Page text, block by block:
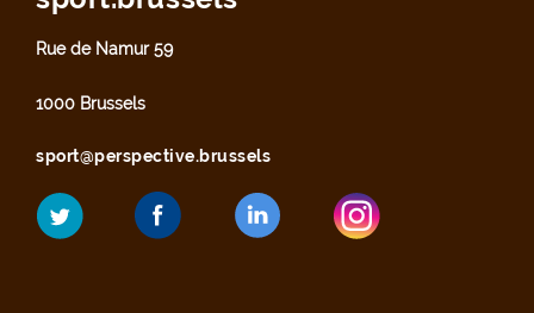
Rue de Namur 59
1000 Brussels
sport@perspective.brussels